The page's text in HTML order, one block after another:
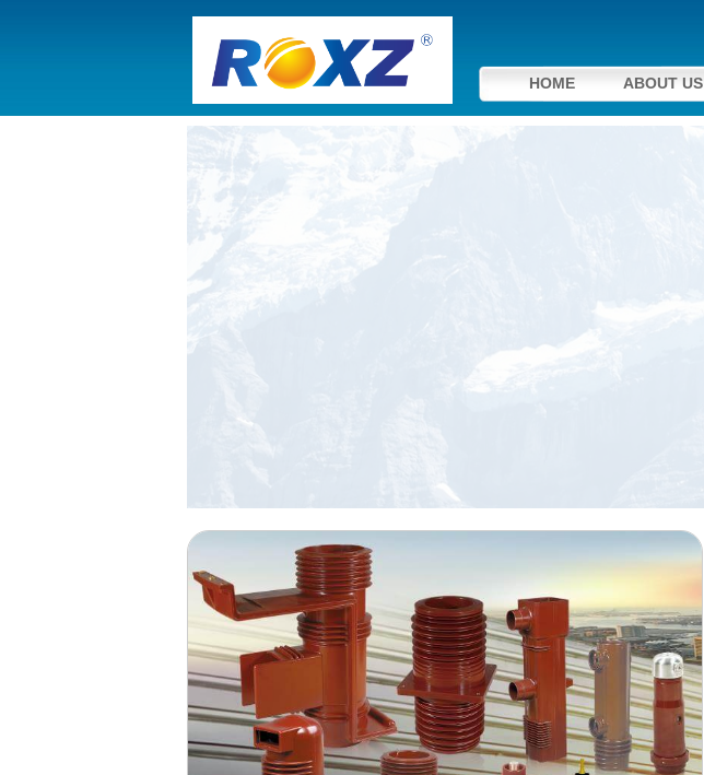
HOME ABOUT US